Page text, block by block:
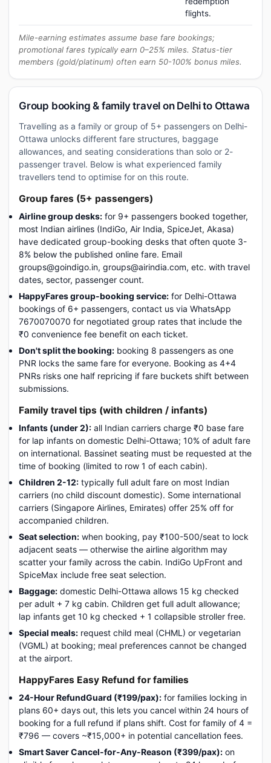
flights.
Mile-earning estimates assume base fare bookings;
promotional fares typically earn 0–25% miles. Status-tier
members (gold/platinum) often earn 50-100% bonus miles.
Group booking & family travel on Delhi to Ottawa
Travelling as a family or group of 5+ passengers on Delhi-
Ottawa unlocks different fare structures, baggage
allowances, and seating considerations than solo or 2-
passenger travel. Below is what experienced family
travellers tend to optimise for on this route.
Group fares (5+ passengers)
Airline group desks: for 9+ passengers booked together,
most Indian airlines (IndiGo, Air India, SpiceJet, Akasa)
have dedicated group-booking desks that often quote 3-
8% below the published online fare. Email
groups@goindigo.in, groups@airindia.com, etc. with travel
dates, sector, passenger count.
HappyFares group-booking service: for Delhi-Ottawa
bookings of 6+ passengers, contact us via WhatsApp
7670070070 for negotiated group rates that include the
₹0 convenience fee benefit on each ticket.
Don't split the booking: booking 8 passengers as one
PNR locks the same fare for everyone. Booking as 4+4
PNRs risks one half repricing if fare buckets shift between
submissions.
Family travel tips (with children / infants)
Infants (under 2): all Indian carriers charge ₹0 base fare
for lap infants on domestic Delhi-Ottawa; 10% of adult fare
on international. Bassinet seating must be requested at the
time of booking (limited to row 1 of each cabin).
Children 2-12: typically full adult fare on most Indian
carriers (no child discount domestic). Some international
carriers (Singapore Airlines, Emirates) offer 25% off for
accompanied children.
Seat selection: when booking, pay ₹100-500/seat to lock
adjacent seats — otherwise the airline algorithm may
scatter your family across the cabin. IndiGo UpFront and
SpiceMax include free seat selection.
Baggage: domestic Delhi-Ottawa allows 15 kg checked
per adult + 7 kg cabin. Children get full adult allowance;
lap infants get 10 kg checked + 1 collapsible stroller free.
Special meals: request child meal (CHML) or vegetarian
(VGML) at booking; meal preferences cannot be changed
at the airport.
HappyFares Easy Refund for families
24-Hour RefundGuard (₹199/pax): for families locking in
plans 60+ days out, this lets you cancel within 24 hours of
booking for a full refund if plans shift. Cost for family of 4 =
₹796 — covers ~₹15,000+ in potential cancellation fees.
Smart Saver Cancel-for-Any-Reason (₹399/pax): on